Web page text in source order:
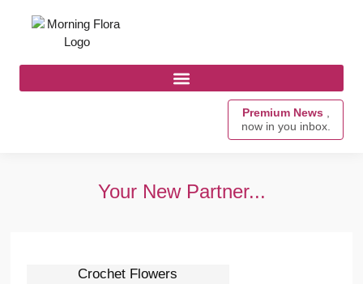
Premium News ,
now in you inbox.
Your New Partner...
Crochet Flowers